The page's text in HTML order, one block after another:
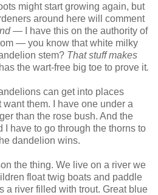
might start growing again, but
around here will comment
— I have this on the authority of
— you know that white milky
stem? That stuff makes
the wart-free big toe to prove it.
can get into places
them. I have one under a
than the rose bush. And the
I have to go through the thorns to
dandelion wins.
the thing. We live on a river we
float twig boats and paddle
a river filled with trout. Great blue